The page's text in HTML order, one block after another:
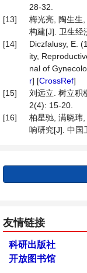
28-32.
[13]
梅光亮, 陶生生
构建[J]. 卫生经
[14]
Diczfalusy, E.
ity,
nal of
r] [CrossRef]
[15]
刘远立. 树立积
2(4): 15-20.
[16]
柏星驰, 满晓玮
响研究[J]. 中国
友情链接
科研出版社
开放图书馆